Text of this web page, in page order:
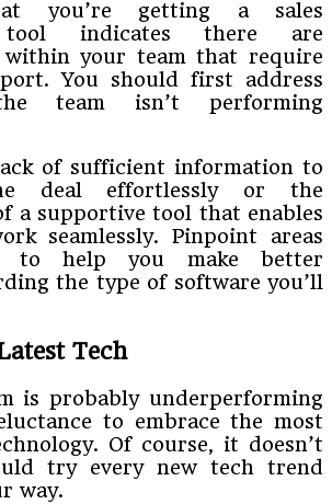
you’re getting a sales
tool indicates there are
within your team that require
You should first address
team isn’t performing
of sufficient information to
deal effortlessly or the
a supportive tool that enables
seamlessly. Pinpoint areas
to help you make better
the type of software you’ll
Tech
is probably underperforming
to embrace the most
Of course, it doesn’t
try every new tech trend
way.